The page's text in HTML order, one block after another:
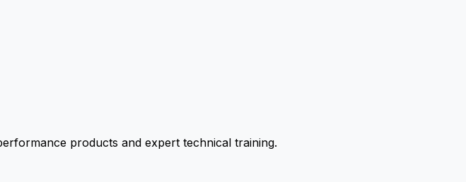
products and expert technical training.